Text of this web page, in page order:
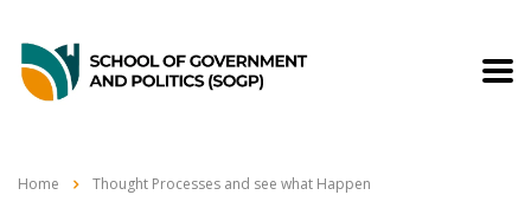
Home Thought Processes and see what Happen